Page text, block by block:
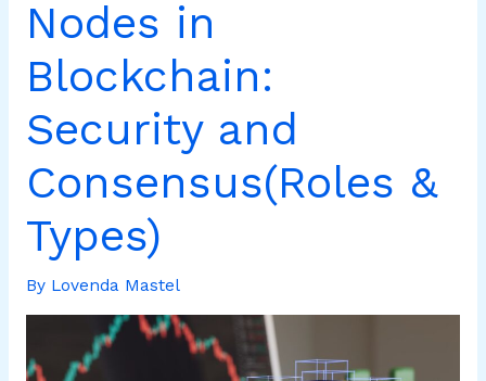
Nodes in
Blockchain:
Security and
Consensus(Roles &
Types)
By Lovenda Mastel